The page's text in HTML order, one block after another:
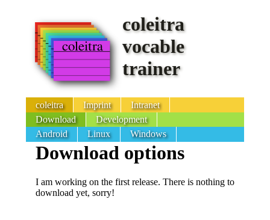
coleitra
vocable
trainer
coleitra Imprint
Intranet
Download
Development
Android
Linux Windows
Download options
I am working on the first release. There is nothing to
download yet, sorry!